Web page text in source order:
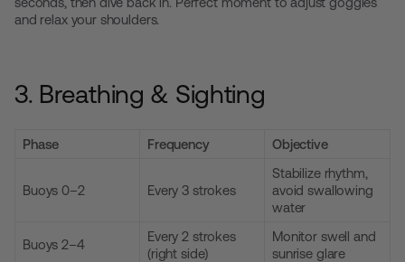
and relax your shoulders.
3. Breathing & Sighting
Phase Frequency Objective
Buoys 0–2 Every 3 strokes
Stabilize rhythm,
avoid swallowing
water
Buoys 2–4
Every 2 strokes
(right side)
Monitor swell and
sunrise glare